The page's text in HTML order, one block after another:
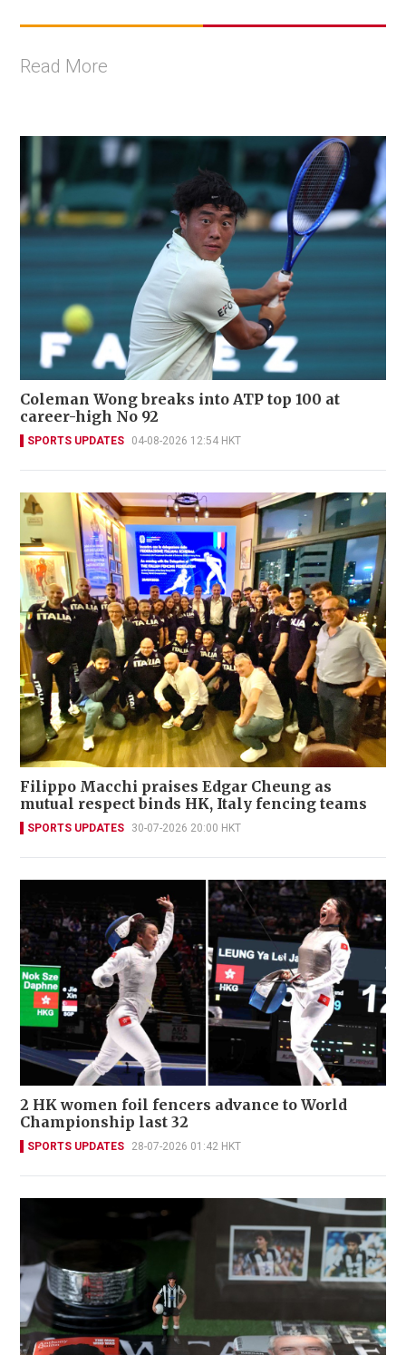
Read More
Coleman Wong breaks into ATP top 100 at
career-high No 92
SPORTS UPDATES 04-08-2026 12:54 HKT
Filippo Macchi praises Edgar Cheung as
mutual respect binds HK, Italy fencing teams
SPORTS UPDATES 30-07-2026 20:00 HKT
2 HK women foil fencers advance to World
Championship last 32
SPORTS UPDATES 28-07-2026 01:42 HKT